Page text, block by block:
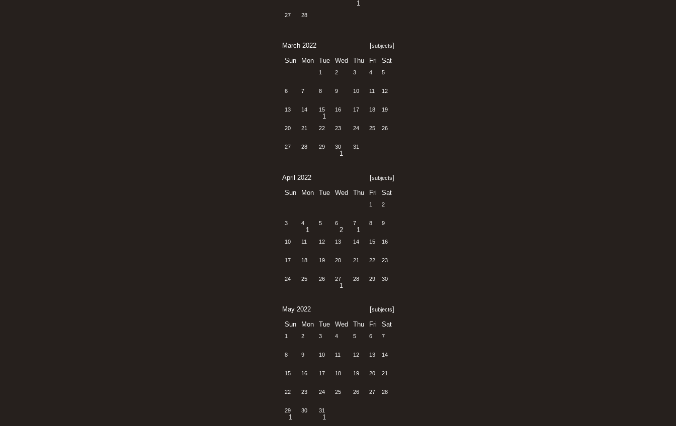
1
27 28
March 2022 [subjects]
Sun
Mon Tue Wed Thu Fri Sat
1 2 3 4 5
6 7 8 9 10 11 12
13 14 15
1
16 17 18 19
20 21 22 23 24 25 26
27 28 29 30
1
31
April 2022 [subjects]
Sun
Mon Tue Wed Thu Fri Sat
1 2
3 4
1
5 6
2
7
1
8 9
10 11 12 13 14 15 16
17 18 19 20 21 22 23
24 25 26 27
1
28 29 30
May 2022 [subjects]
Sun
Mon Tue Wed Thu Fri Sat
1 2 3 4 5 6 7
8 9 10 11 12 13 14
15 16 17 18 19 20 21
22 23 24 25 26 27 28
29
1
30 31
1